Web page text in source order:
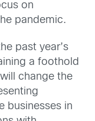
on
pandemic.
past year’s
a foothold
change the
businesses in